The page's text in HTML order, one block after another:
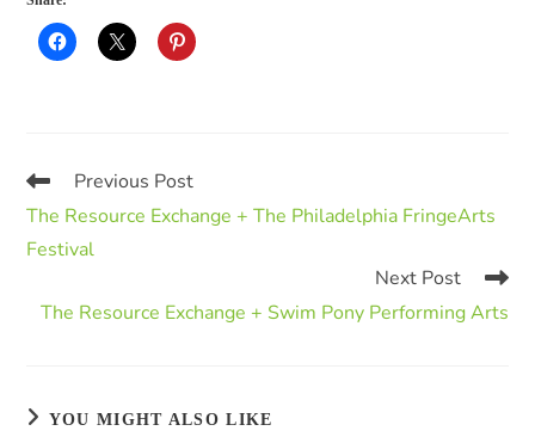
Previous Post
The Resource Exchange + The Philadelphia FringeArts
Festival
Next Post
The Resource Exchange + Swim Pony Performing Arts
YOU MIGHT ALSO LIKE